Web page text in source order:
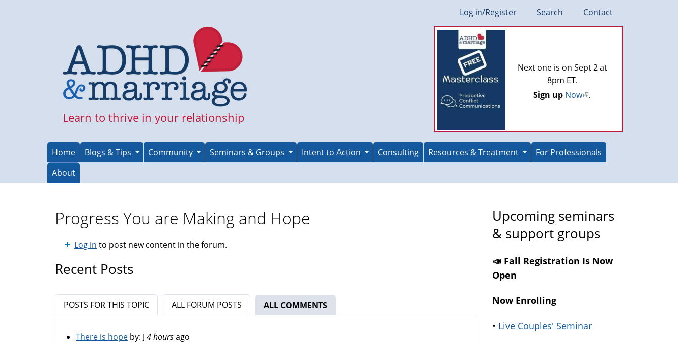
Log in/Register Search Contact
Learn to thrive in your relationship
Next one is on Sept 2 at
8pm ET.
Sign up Now(link
.
Home Blogs & Tips Community Seminars & Groups Intent to Action Consulting Resources & Treatment
For Professionals
About
Progress You are Making and Hope
Log in to post new content in the forum.
Recent Posts
POSTS FOR THIS TOPIC ALL FORUM POSTS ALL COMMENTS
There is hope by: J 4 hoursago
Upcoming seminars
& support groups
📣 Fall Registration Is Now
Open
Now Enrolling
• Live Couples' Seminar